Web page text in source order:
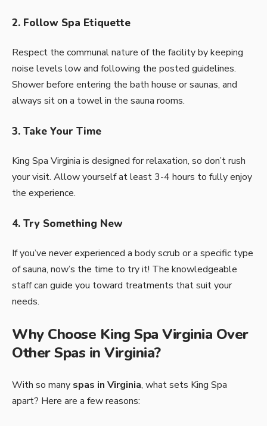
2. Follow Spa Etiquette
Respect the communal nature of the facility by keeping
noise levels low and following the posted guidelines.
Shower before entering the bath house or saunas, and
always sit on a towel in the sauna rooms.
3. Take Your Time
King Spa Virginia is designed for relaxation, so don’t rush
your visit. Allow yourself at least 3-4 hours to fully enjoy
the experience.
4. Try Something New
If you’ve never experienced a body scrub or a specific type
of sauna, now’s the time to try it! The knowledgeable
staff can guide you toward treatments that suit your
needs.
Why Choose King Spa Virginia Over
Other Spas in Virginia?
With so many spas in Virginia, what sets King Spa
apart? Here are a few reasons: